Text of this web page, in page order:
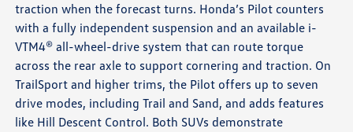
traction when the forecast turns. Honda’s Pilot counters
with a fully independent suspension and an available i-
VTM4® all-wheel-drive system that can route torque
across the rear axle to support cornering and traction. On
TrailSport and higher trims, the Pilot offers up to seven
drive modes, including Trail and Sand, and adds features
like Hill Descent Control. Both SUVs demonstrate